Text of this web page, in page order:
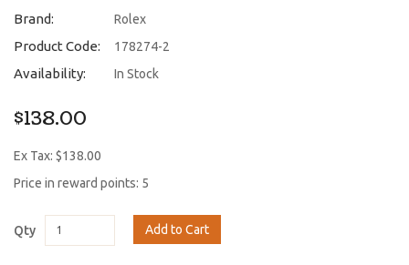
Brand: Rolex
Product Code: 178274-2
Availability: In Stock
$138.00
Ex Tax: $138.00
Price in reward points: 5
Qty Add to Cart